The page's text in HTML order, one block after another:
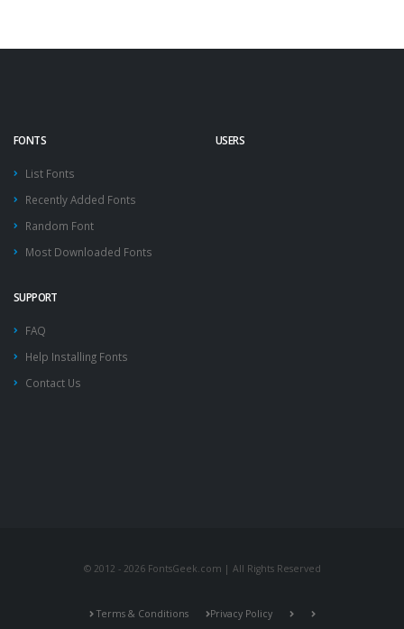
FONTS
List Fonts
Recently Added Fonts
Random Font
Most Downloaded Fonts
USERS
SUPPORT
FAQ
Help Installing Fonts
Contact Us
© 2012 - 2026 FontsGeek.com | All Rights Reserved
Terms & Conditions Privacy Policy